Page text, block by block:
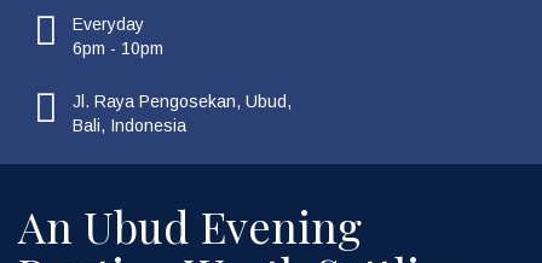
Everyday
6pm - 10pm
Jl. Raya Pengosekan, Ubud,
Bali, Indonesia
An Ubud Evening